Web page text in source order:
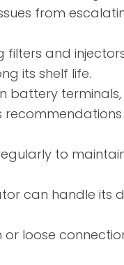
from
and
its shelf life.
battery
to
can handle its
loose